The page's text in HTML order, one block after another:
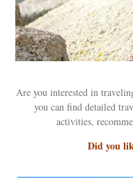
Are you interested in
you can find detailed
activities,
Did you